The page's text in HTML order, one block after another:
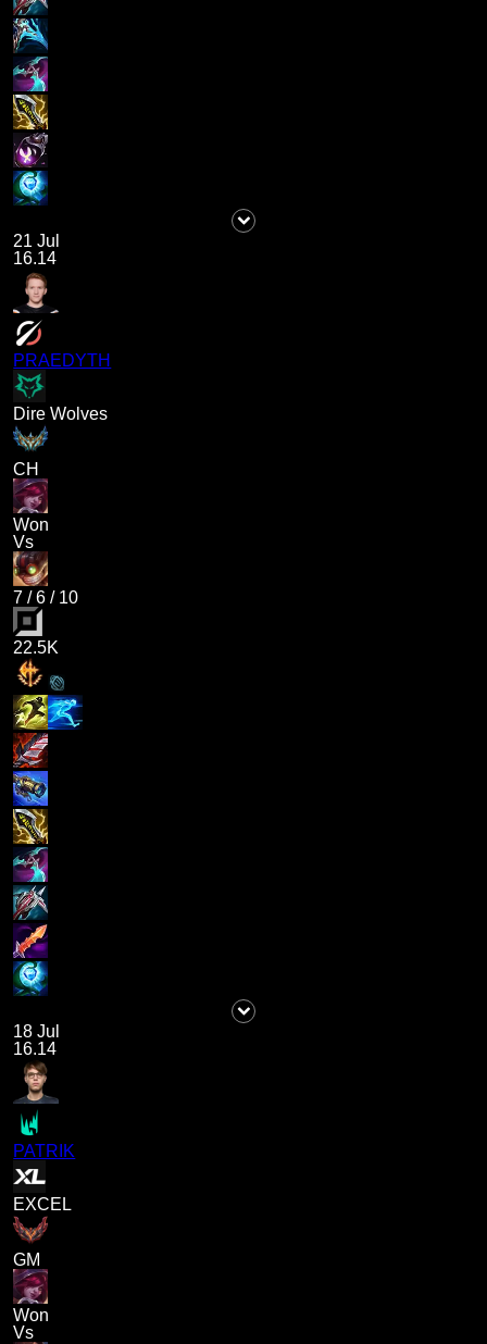
21 Jul
16.14
PRAEDYTH
Dire Wolves
CH
Won
Vs
7 /6 / 10
22.5K
18 Jul
16.14
PATRIK
EXCEL
GM
Won
Vs